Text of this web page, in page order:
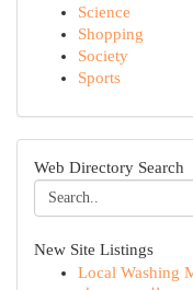
Science
Shopping
Society
Sports
Web Directory Search
New Site Listings
Local Washing